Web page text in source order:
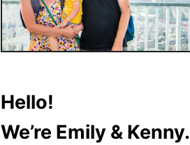
Hello!
We’re Emily & Kenny.